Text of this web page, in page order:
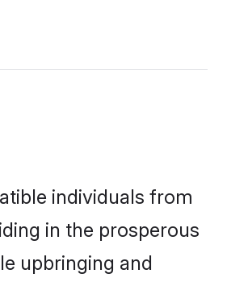
individuals from
in the prosperous
upbringing and